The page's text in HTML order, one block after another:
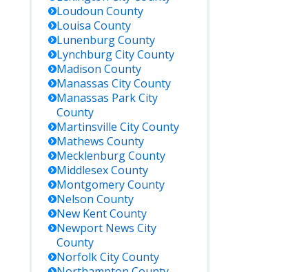
Loudoun County
Louisa County
LunenburgCounty
Lynchburg CityCounty
Madison County
Manassas CityCounty
Manassas Park City
County
Martinsville CityCounty
Mathews County
MecklenburgCounty
MiddlesexCounty
MontgomeryCounty
Nelson County
New KentCounty
Newport News City
County
Norfolk CityCounty